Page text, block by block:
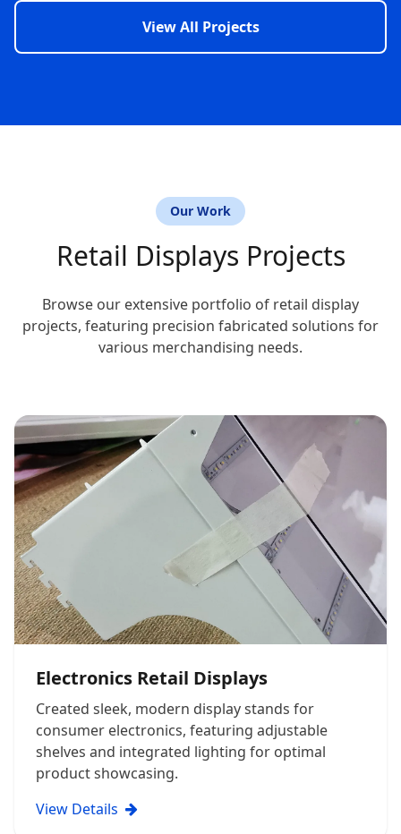
View All Projects
Our Work
Retail Displays Projects
Browse our extensive portfolio of retail display
projects, featuring precision fabricated solutions for
various merchandising needs.
Electronics Retail Displays
Created sleek, modern display stands for
consumer electronics, featuring adjustable
shelves and integrated lighting for optimal
product showcasing.
View Details